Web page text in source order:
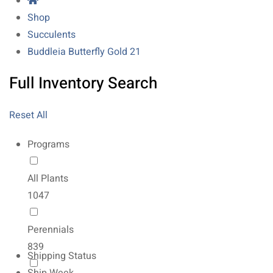
Shop
Succulents
Buddleia Butterfly Gold 21
Full Inventory Search
Reset All
Programs
All Plants
1047
Perennials
839
Shipping Status